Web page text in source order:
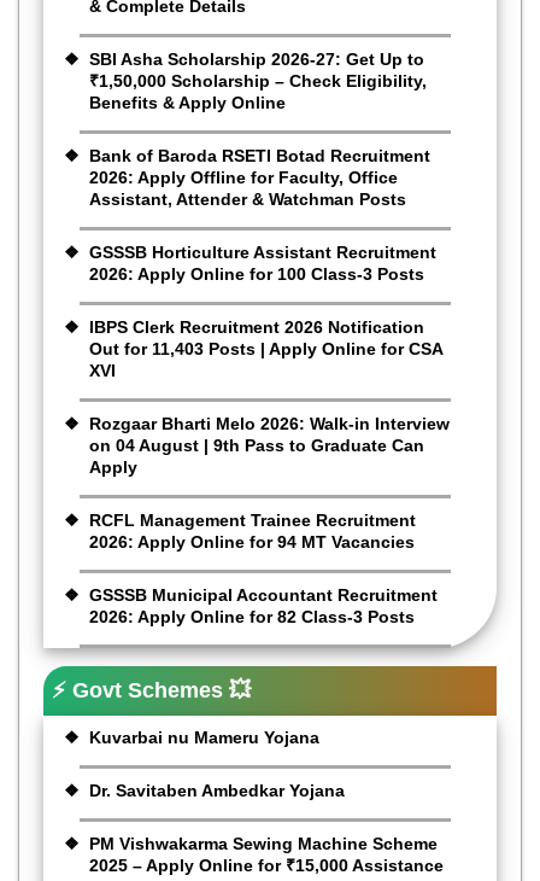
& Complete Details
SBI Asha Scholarship 2026-27: Get Up to
₹1,50,000 Scholarship – Check Eligibility,
Benefits & Apply Online
Bank of Baroda RSETI Botad Recruitment
2026: Apply Offline for Faculty, Office
Assistant, Attender & Watchman Posts
GSSSB Horticulture Assistant Recruitment
2026: Apply Online for 100 Class-3 Posts
IBPS Clerk Recruitment 2026 Notification
Out for 11,403 Posts | Apply Online for CSA
XVI
Rozgaar Bharti Melo 2026: Walk-in Interview
on 04 August | 9th Pass to Graduate Can
Apply
RCFL Management Trainee Recruitment
2026: Apply Online for 94 MT Vacancies
GSSSB Municipal Accountant Recruitment
2026: Apply Online for 82 Class-3 Posts
⚡ Govt Schemes 💥
Kuvarbai nu Mameru Yojana
Dr. Savitaben Ambedkar Yojana
PM Vishwakarma Sewing Machine Scheme
2025 – Apply Online for ₹15,000 Assistance